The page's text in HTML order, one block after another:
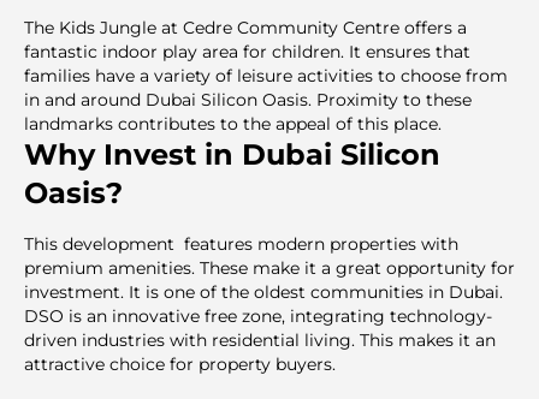
The Kids Jungle at Cedre Community Centre offers a
fantastic indoor play area for children. It ensures that
families have a variety of leisure activities to choose from
in and around Dubai Silicon Oasis. Proximity to these
landmarks contributes to the appeal of this place.
Why Invest in Dubai Silicon
Oasis?
This development features modern properties with
premium amenities. These make it a great opportunity for
investment. It is one of the oldest communities in Dubai.
DSO is an innovative free zone, integrating technology-
driven industries with residential living. This makes it an
attractive choice for property buyers.